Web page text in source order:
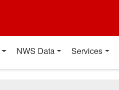
NWS Data Services